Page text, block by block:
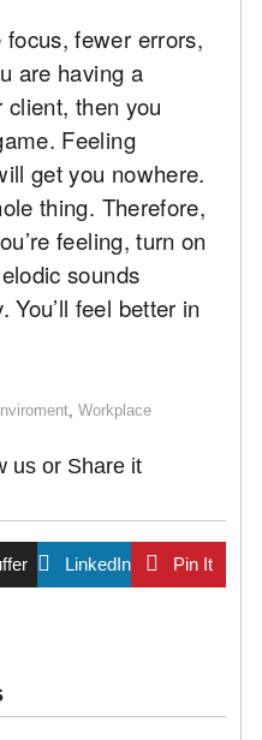
fewer errors,
are having a
then you
Feeling
get you nowhere.
thing. Therefore,
feeling, turn on
sounds
feel better in
, Workplace
us or Share it
LinkedIn Pin It